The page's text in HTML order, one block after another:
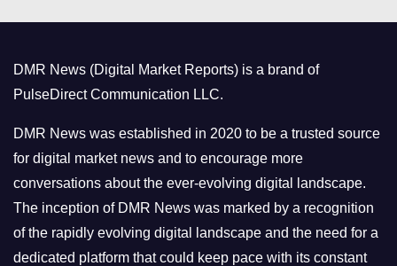
r
i
e
s
DMR News (Digital Market Reports) is a brand of
PulseDirect Communication LLC.
DMR News was established in 2020 to be a trusted source
for digital market news and to encourage more
conversations about the ever-evolving digital landscape.
The inception of DMR News was marked by a recognition
of the rapidly evolving digital landscape and the need for a
dedicated platform that could keep pace with its constant